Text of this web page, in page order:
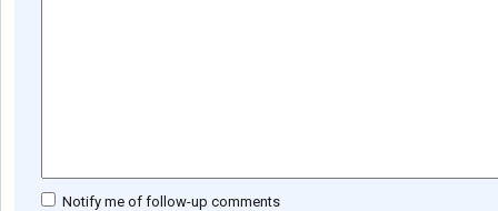
Notify me of follow-up comments